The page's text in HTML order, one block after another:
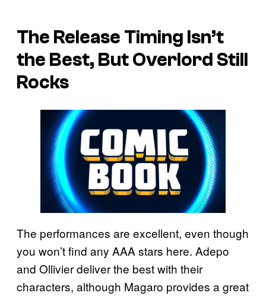
The Release Timing Isn’t
the Best, But Overlord Still
Rocks
The performances are excellent, even though
you won’t find any AAA stars here. Adepo
and Ollivier deliver the best with their
characters, although Magaro provides a great